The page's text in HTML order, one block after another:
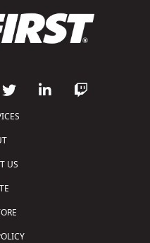
US